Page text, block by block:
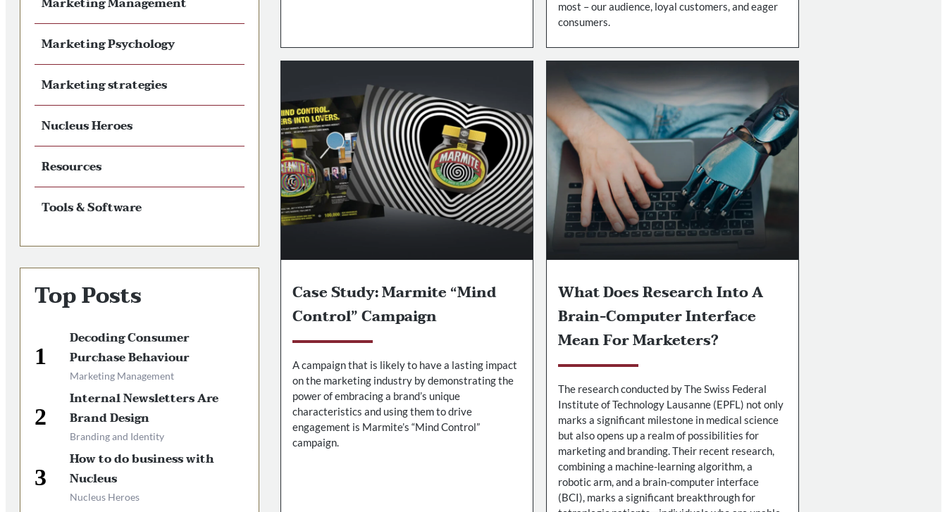
Marketing Psychology
Marketing strategies
Nucleus Heroes
Resources
Tools & Software
Top Posts
Decoding Consumer
Purchase Behaviour
Marketing Management
Internal Newsletters Are
Brand Design
Branding and Identity
How to do business with
Nucleus
Nucleus Heroes
most – our audience, loyal customers, and eager
consumers.
Case Study: Marmite “Mind
Control” Campaign
A campaign that is likely to have a lasting impact
on the marketing industry by demonstrating the
power of embracing a brand’s unique
characteristics and using them to drive
engagement is Marmite’s “Mind Control”
campaign.
What Does Research Into A
Brain-Computer Interface
Mean For Marketers?
The research conducted by The Swiss Federal
Institute of Technology Lausanne (EPFL) not only
marks a significant milestone in medical science
but also opens up a realm of possibilities for
marketing and branding. Their recent research,
combining a machine-learning algorithm, a
robotic arm, and a brain-computer interface
(BCI), marks a significant breakthrough for